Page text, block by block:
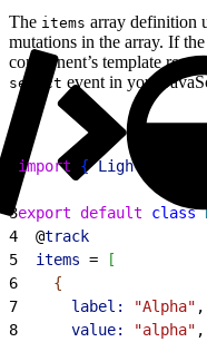
The items array definition
mutations in the array. If
component’s template
select event in your
import {
3export default class
4
  @
track
5
  items
=
[
6
{
7
      label:
"Alpha" ,
8
      value:
"alpha" ,